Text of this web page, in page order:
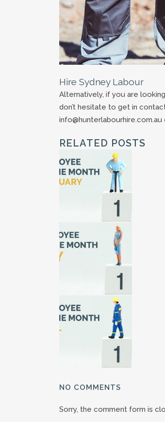
Hire Sydney Labour
Alternatively, if you are
don’t hesitate to get in
info@hunterlabourhire.com.au
RELATED POSTS
NO COMMENTS
Sorry, the comment form is